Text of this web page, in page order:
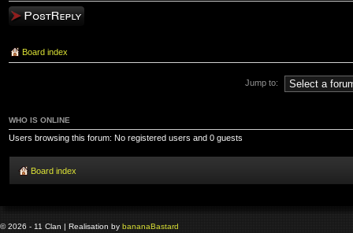
Post a reply
Board index
Jump to:
WHO IS ONLINE
Users browsing this forum: No registered users and 0 guests
Board index
© 2026 - 11 Clan | Realisation by bananaBastard